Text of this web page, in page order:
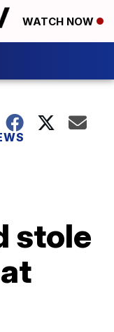
WATCH NOW
stole